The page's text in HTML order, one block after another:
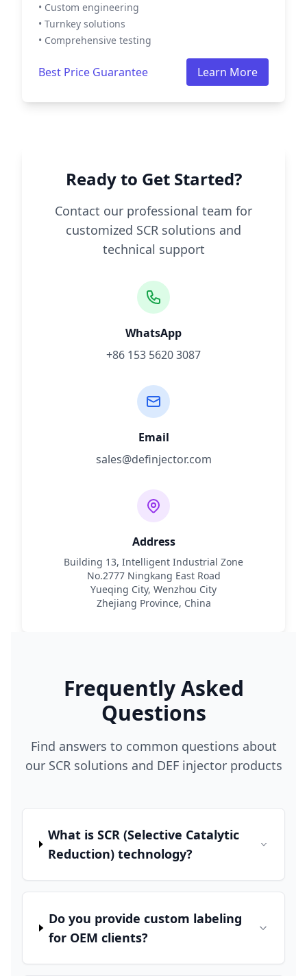
• Custom engineering
• Turnkey solutions
• Comprehensive testing
Best Price Guarantee Learn More
Ready to Get Started?
Contact our professional team for
customized SCR solutions and
technical support
WhatsApp
+86 153 5620 3087
Email
sales@definjector.com
Address
Building 13, Intelligent Industrial Zone
No.2777 Ningkang East Road
Yueqing City, Wenzhou City
Zhejiang Province, China
Frequently Asked
Questions
Find answers to common questions about
our SCR solutions and DEF injector products
What is SCR (Selective Catalytic
Reduction) technology?
Do you provide custom labeling
for OEM clients?